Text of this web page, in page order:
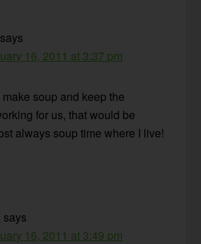
says
16, 2011 at 3:37 pm
soup and keep the
for us, that would be
always soup time where I live!
says
16, 2011 at 3:49 pm